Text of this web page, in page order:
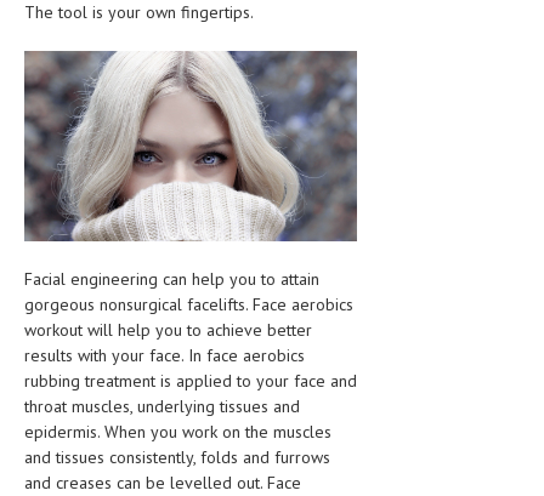
EYE DISORDERS
GASTROINTESTINAL DISORDERS
GENETIC DISORDERS
GENITAL DISORDERS
HEMATOLOGICAL DISORDERS
HEPATIC & BILIARY DISORDERS
IMMUNOLOGICAL DISORDES
MENTAL DISORDERS
MOUTH & DENTAL DISORDERS
MUSCULOSKELETAL DISORDERS
NEUROLOGIC DISORDERS
The tool is your own fingertips.
Facial engineering can help you to attain
gorgeous nonsurgical facelifts. Face aerobics
workout will help you to achieve better
results with your face. In face aerobics
rubbing treatment is applied to your face and
throat muscles, underlying tissues and
epidermis. When you work on the muscles
and tissues consistently, folds and furrows
and creases can be levelled out. Face